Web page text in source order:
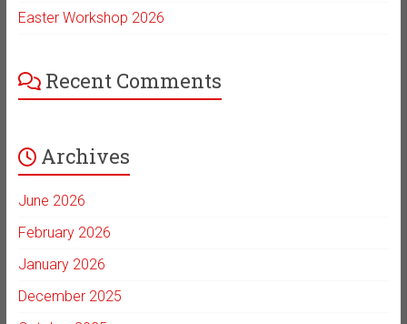
Easter Workshop 2026
Recent Comments
Archives
June 2026
February 2026
January 2026
December 2025